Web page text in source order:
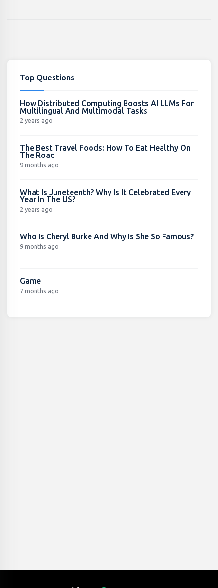
Top Questions
How Distributed Computing Boosts AI LLMs For
Multilingual And Multimodal Tasks
2 years ago
The Best Travel Foods: How To Eat Healthy On
The Road
9 months ago
What Is Juneteenth? Why Is It Celebrated Every
Year In The US?
2 years ago
Who Is Cheryl Burke And Why Is She So Famous?
9 months ago
Game
7 months ago